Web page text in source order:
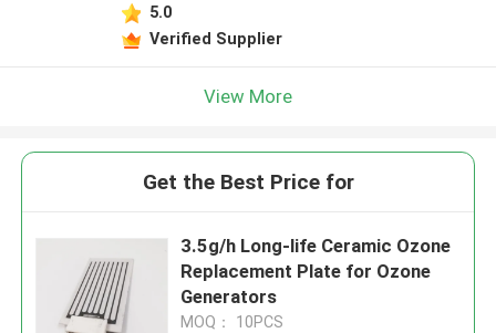
5.0
Verified Supplier
View More
Get the Best Price for
3.5g/h Long-life Ceramic Ozone
Replacement Plate for Ozone
Generators
MOQ： 10PCS